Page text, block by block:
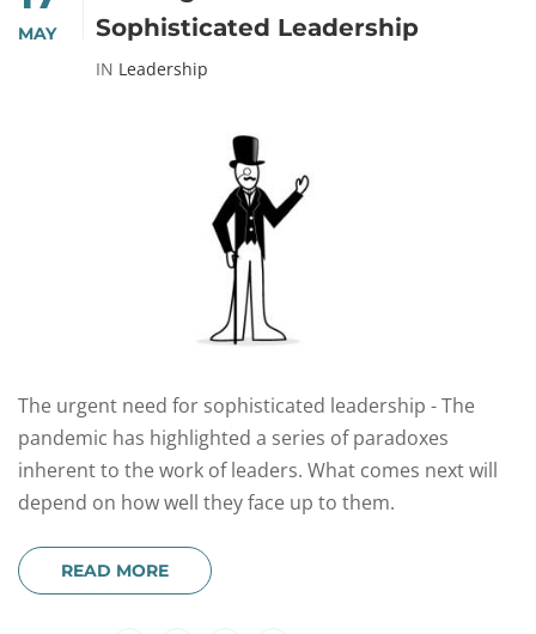
MAY
Sophisticated Leadership
IN Leadership
The urgent need for sophisticated leadership - The
pandemic has highlighted a series of paradoxes
inherent to the work of leaders. What comes next will
depend on how well they face up to them.
READ MORE